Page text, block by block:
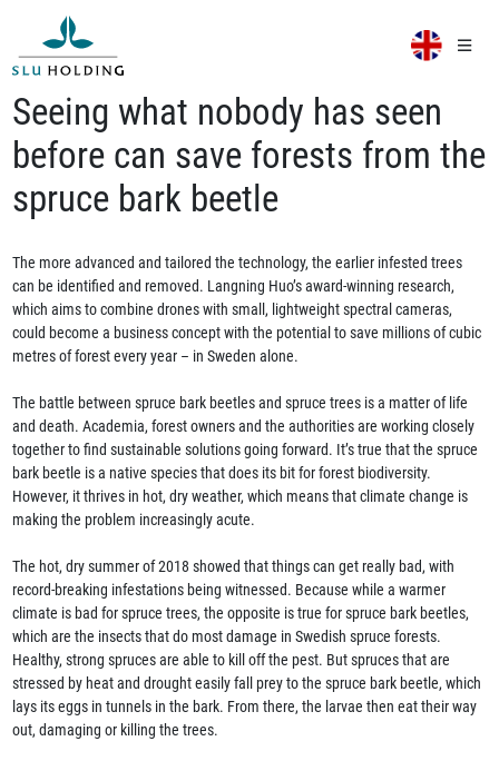
Seeing what nobody has seen
before can save forests from the
spruce bark beetle
The more advanced and tailored the technology, the earlier infested trees
can be identified and removed. Langning Huo’s award-winning research,
which aims to combine drones with small, lightweight spectral cameras,
could become a business concept with the potential to save millions of cubic
metres of forest every year – in Sweden alone.
The battle between spruce bark beetles and spruce trees is a matter of life
and death. Academia, forest owners and the authorities are working closely
together to find sustainable solutions going forward. It’s true that the spruce
bark beetle is a native species that does its bit for forest biodiversity.
However, it thrives in hot, dry weather, which means that climate change is
making the problem increasingly acute.
The hot, dry summer of 2018 showed that things can get really bad, with
record-breaking infestations being witnessed. Because while a warmer
climate is bad for spruce trees, the opposite is true for spruce bark beetles,
which are the insects that do most damage in Swedish spruce forests.
Healthy, strong spruces are able to kill off the pest. But spruces that are
stressed by heat and drought easily fall prey to the spruce bark beetle, which
lays its eggs in tunnels in the bark. From there, the larvae then eat their way
out, damaging or killing the trees.